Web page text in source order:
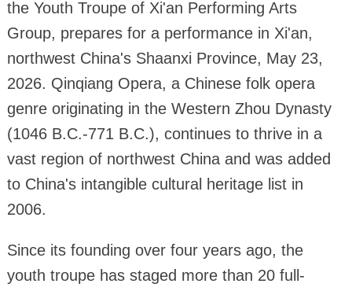
the Youth Troupe of Xi'an Performing Arts
Group, prepares for a performance in Xi'an,
northwest China's Shaanxi Province, May 23,
2026. Qinqiang Opera, a Chinese folk opera
genre originating in the Western Zhou Dynasty
(1046 B.C.-771 B.C.), continues to thrive in a
vast region of northwest China and was added
to China's intangible cultural heritage list in
2006.
Since its founding over four years ago, the
youth troupe has staged more than 20 full-